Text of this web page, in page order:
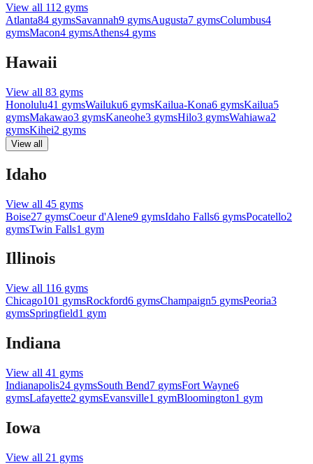
View all 112 gyms
Atlanta84 gymsSavannah9 gymsAugusta7 gymsColumbus4
gymsMacon4 gymsAthens4 gyms
Hawaii
View all 83 gyms
Honolulu41 gymsWailuku6 gymsKailua-Kona6 gymsKailua5
gymsMakawao3 gymsKaneohe3 gymsHilo3 gymsWahiawa2
gymsKihei2 gyms
View all
Idaho
View all 45 gyms
Boise27 gymsCoeur d'Alene9 gymsIdaho Falls6 gymsPocatello2
gymsTwin Falls1 gym
Illinois
View all 116 gyms
Chicago101 gymsRockford6 gymsChampaign5 gymsPeoria3
gymsSpringfield1 gym
Indiana
View all 41 gyms
Indianapolis24 gymsSouth Bend7 gymsFort Wayne6
gymsLafayette2 gymsEvansville1 gymBloomington1 gym
Iowa
View all 21 gyms